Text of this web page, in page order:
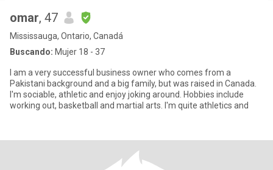
omar, 47
Mississauga, Ontario, Canadá
Buscando: Mujer 18 - 37
I am a very successful business owner who comes from a
Pakistani background and a big family, but was raised in Canada.
I'm sociable, athletic and enjoy joking around. Hobbies include
working out, basketball and martial arts. I'm quite athletics and